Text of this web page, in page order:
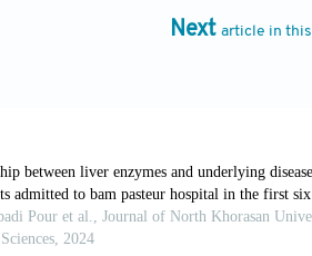
outcomes of COVID 19 patients
12432-12438.
Clinical features of
18(7): 1561-1566.
Next article in